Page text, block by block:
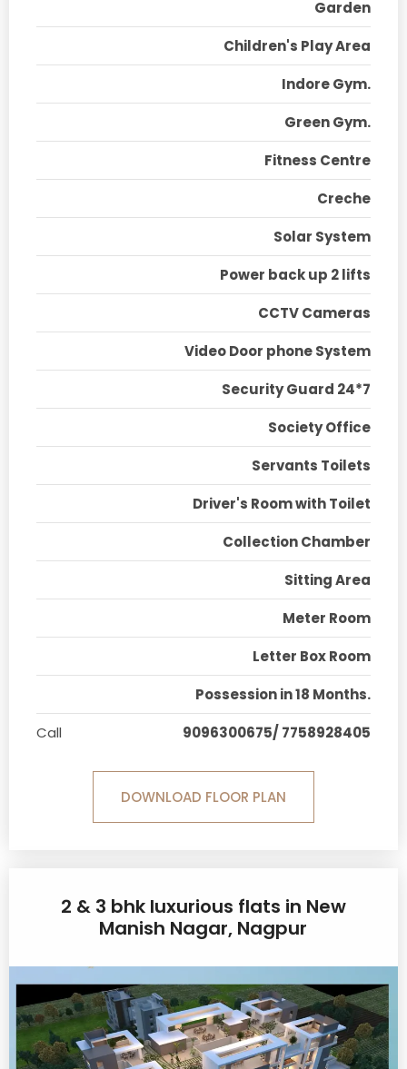
Garden
Children's Play Area
Indore Gym.
Green Gym.
Fitness Centre
Creche
Solar System
Power back up 2 lifts
CCTV Cameras
Video Door phone System
Security Guard 24*7
Society Office
Servants Toilets
Driver's Room with Toilet
Collection Chamber
Sitting Area
Meter Room
Letter Box Room
Possession in 18 Months.
Call
9096300675/ 7758928405
DOWNLOAD FLOOR PLAN
2 & 3 bhk luxurious flats in New
Manish Nagar, Nagpur